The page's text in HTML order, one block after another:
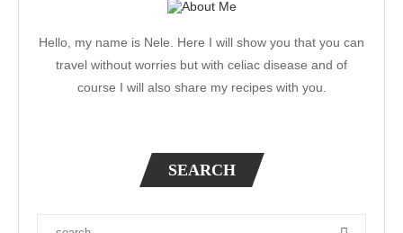
Hello, my name is Nele. Here I will show you that you can
travel without worries but with celiac disease and of
course I will also share my recipes with you.
SEARCH